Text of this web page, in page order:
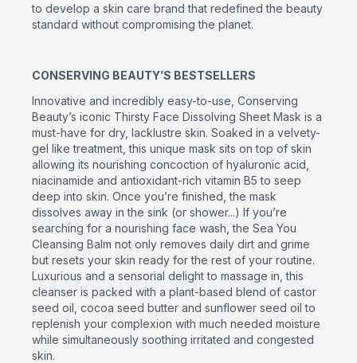
to develop a skin care brand that redefined the beauty
standard without compromising the planet.
CONSERVING BEAUTY’S BESTSELLERS
Innovative and incredibly easy-to-use, Conserving
Beauty’s iconic Thirsty Face Dissolving Sheet Mask is a
must-have for dry, lacklustre skin. Soaked in a velvety-
gel like treatment, this unique mask sits on top of skin
allowing its nourishing concoction of hyaluronic acid,
niacinamide and antioxidant-rich vitamin B5 to seep
deep into skin. Once you’re finished, the mask
dissolves away in the sink (or shower...) If you’re
searching for a nourishing face wash, the Sea You
Cleansing Balm not only removes daily dirt and grime
but resets your skin ready for the rest of your routine.
Luxurious and a sensorial delight to massage in, this
cleanser is packed with a plant-based blend of castor
seed oil, cocoa seed butter and sunflower seed oil to
replenish your complexion with much needed moisture
while simultaneously soothing irritated and congested
skin.